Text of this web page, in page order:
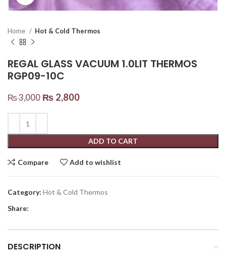
Home Hot & Cold Thermos
REGAL GLASS VACUUM 1.0LIT THERMOS
RGP09-10C
₨3,000 ₨ 2,800
ADD TO CART
Compare Add to wishlist
Category: Hot & Cold Thermos
Share:
DESCRIPTION